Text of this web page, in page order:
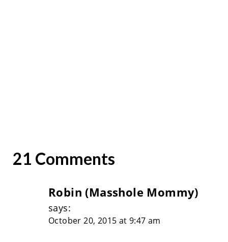
21 Comments
Robin (Masshole Mommy)
says:
October 20, 2015 at 9:47 am